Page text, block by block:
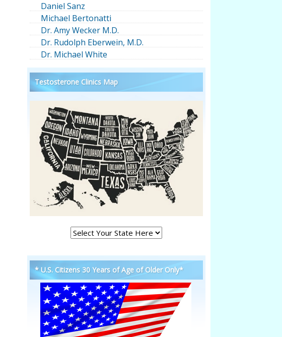
Daniel Sanz
Michael Bertonatti
Dr. Amy Wecker M.D.
Dr. Rudolph Eberwein, M.D.
Dr. Michael White
Testosterone Clinics Map
* U.S. Citizens 30 Years of Age of Older Only*